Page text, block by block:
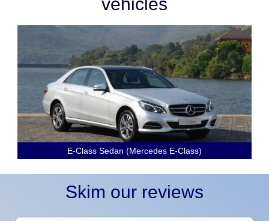
vehicles
E-Class Sedan (Mercedes E-Class)
Skim our reviews